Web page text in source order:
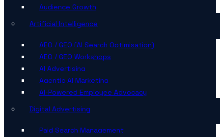
Audience Growth
Artificial Intelligence
AEO / GEO (AI Search Optimisation)
AEO / GEO Workshops
AI Advertising
Agentic AI Marketing
AI-Powered Employee Advocacy
Digital Advertising
Paid Search Management